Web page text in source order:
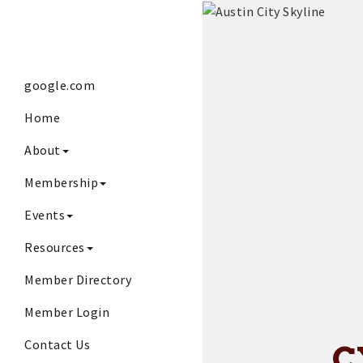
google.com
Home
About
Membership
Events
Resources
Member Directory
Member Login
Contact Us